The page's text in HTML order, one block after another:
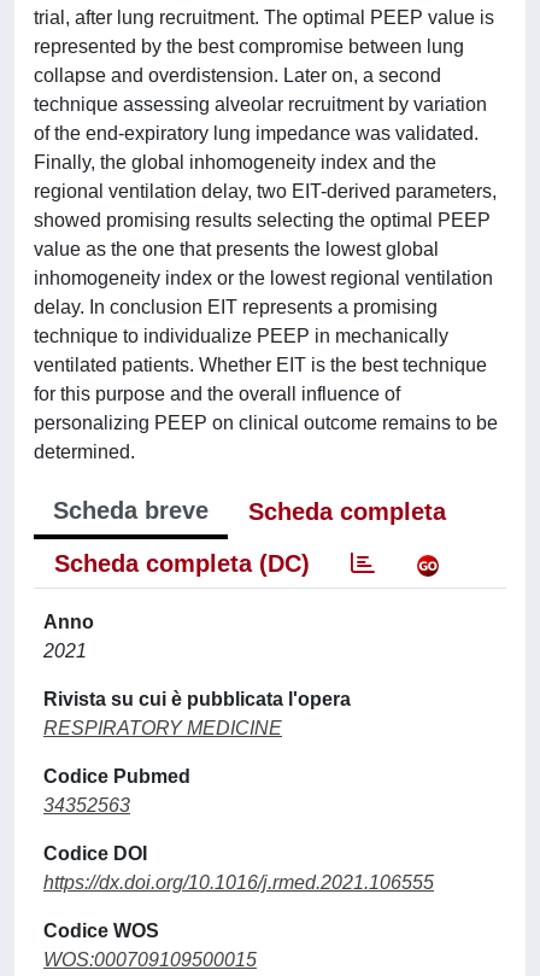
trial, after lung recruitment. The optimal PEEP value is
represented by the best compromise between lung
collapse and overdistension. Later on, a second
technique assessing alveolar recruitment by variation
of the end-expiratory lung impedance was validated.
Finally, the global inhomogeneity index and the
regional ventilation delay, two EIT-derived parameters,
showed promising results selecting the optimal PEEP
value as the one that presents the lowest global
inhomogeneity index or the lowest regional ventilation
delay. In conclusion EIT represents a promising
technique to individualize PEEP in mechanically
ventilated patients. Whether EIT is the best technique
for this purpose and the overall influence of
personalizing PEEP on clinical outcome remains to be
determined.
Scheda breve
Scheda completa
Scheda completa (DC)
Anno
2021
Rivista su cui è pubblicata l'opera
RESPIRATORY MEDICINE
Codice Pubmed
34352563
Codice DOI
https://dx.doi.org/10.1016/j.rmed.2021.106555
Codice WOS
WOS:000709109500015